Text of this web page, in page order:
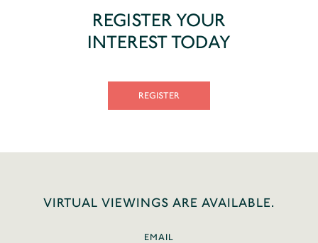
REGISTER YOUR
INTEREST TODAY
REGISTER
VIRTUAL VIEWINGS ARE AVAILABLE.
EMAIL